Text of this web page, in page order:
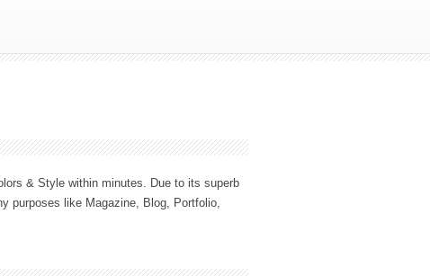
& Style within minutes. Due to its superb
purposes like Magazine, Blog, Portfolio,